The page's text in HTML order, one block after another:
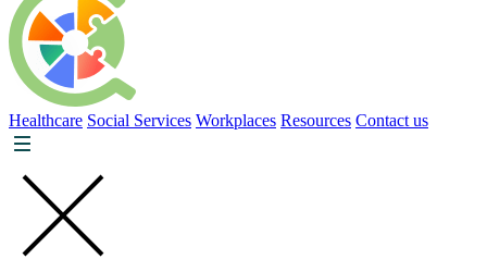
Healthcare Social Services Workplaces Resources Contact us